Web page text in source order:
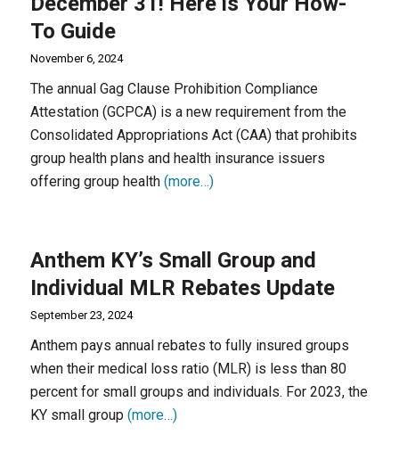
To Guide
November 6, 2024
The annual Gag Clause Prohibition Compliance
Attestation (GCPCA) is a new requirement from the
Consolidated Appropriations Act (CAA) that prohibits
group health plans and health insurance issuers
offering group health (more…)
Anthem KY’s Small Group and
Individual MLR Rebates Update
September 23, 2024
Anthem pays annual rebates to fully insured groups
when their medical loss ratio (MLR) is less than 80
percent for small groups and individuals. For 2023, the
KY small group (more…)